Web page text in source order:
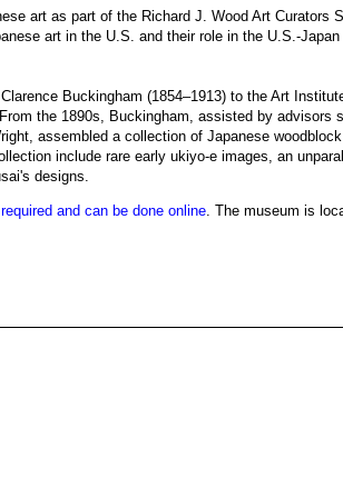
art as part of the Richard J. Wood Art Curators
art in the U.S. and their role in the U.S.-Japan
Buckingham (1854–1913) to the Art
the 1890s, Buckingham, assisted by advisors
assembled a collection of Japanese
include rare early ukiyo-e images, an
designs.
and can be done online . The museum is